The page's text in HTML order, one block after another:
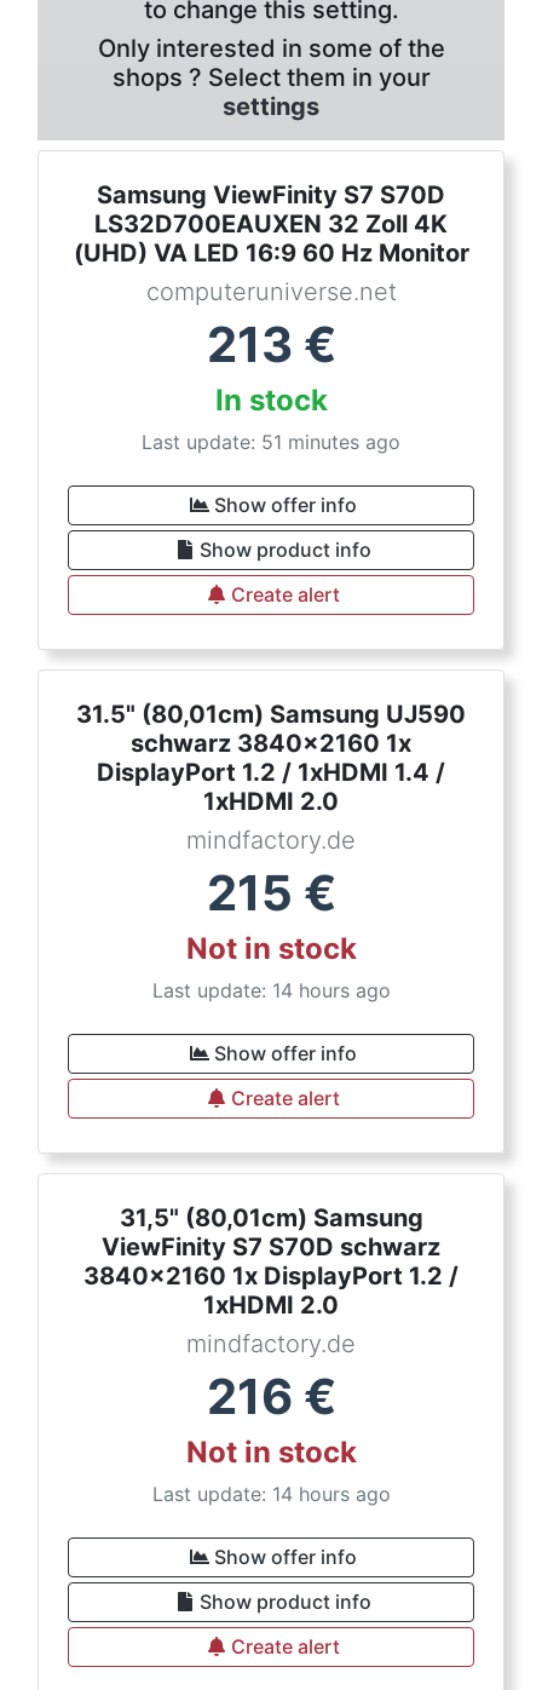
to change this setting.
Only interested in some of the
shops ? Select them in your
settings
Samsung ViewFinity S7 S70D
LS32D700EAUXEN 32 Zoll 4K
(UHD) VA LED 16:9 60 Hz Monitor
computeruniverse.net
213 €
In stock
Last update: 51 minutes ago
Show offer info
Show product info
Create alert
31.5" (80,01cm) Samsung UJ590
schwarz 3840x2160 1x
DisplayPort 1.2 / 1xHDMI 1.4 /
1xHDMI 2.0
mindfactory.de
215 €
Not in stock
Last update: 14 hours ago
Show offer info
Create alert
31,5" (80,01cm) Samsung
ViewFinity S7 S70D schwarz
3840x2160 1x DisplayPort 1.2 /
1xHDMI 2.0
mindfactory.de
216 €
Not in stock
Last update: 14 hours ago
Show offer info
Show product info
Create alert